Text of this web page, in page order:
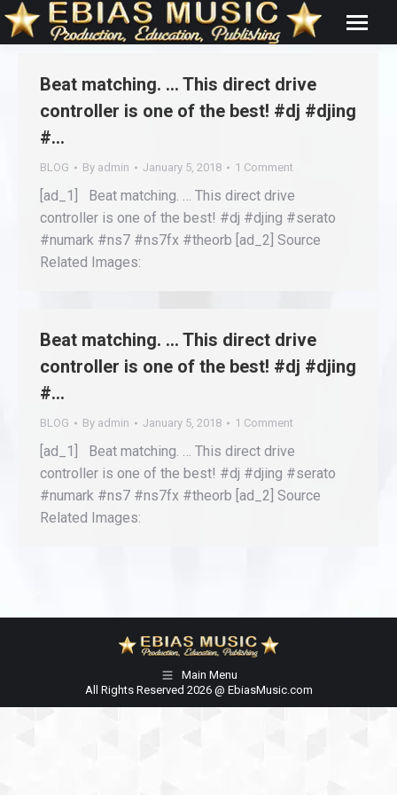
Beat matching. … This direct drive
controller is one of the best! #dj #djing
#…
BLOG By admin January 5, 2018 1 Comment
[ad_1] Beat matching. … This direct drive
controller is one of the best! #dj #djing #serato
#numark #ns7 #ns7fx #theorb [ad_2] Source
Related Images:
Beat matching. … This direct drive
controller is one of the best! #dj #djing
#…
BLOG By admin January 5, 2018 1 Comment
[ad_1] Beat matching. … This direct drive
controller is one of the best! #dj #djing #serato
#numark #ns7 #ns7fx #theorb [ad_2] Source
Related Images:
Main Menu
All Rights Reserved 2026 @ EbiasMusic.com